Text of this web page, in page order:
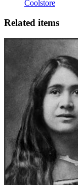
Coolstore
Related items